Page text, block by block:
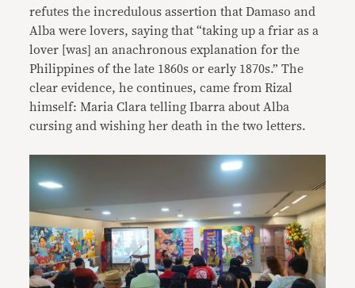
refutes the incredulous assertion that Damaso and
Alba were lovers, saying that “taking up a friar as a
lover [was] an anachronous explanation for the
Philippines of the late 1860s or early 1870s.” The
clear evidence, he continues, came from Rizal
himself: Maria Clara telling Ibarra about Alba
cursing and wishing her death in the two letters.